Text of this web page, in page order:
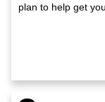
plan to help get